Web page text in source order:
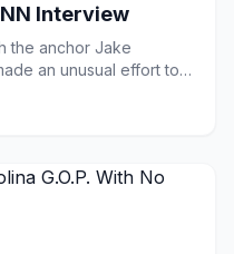
Interview
the anchor Jake
an unusual effort to